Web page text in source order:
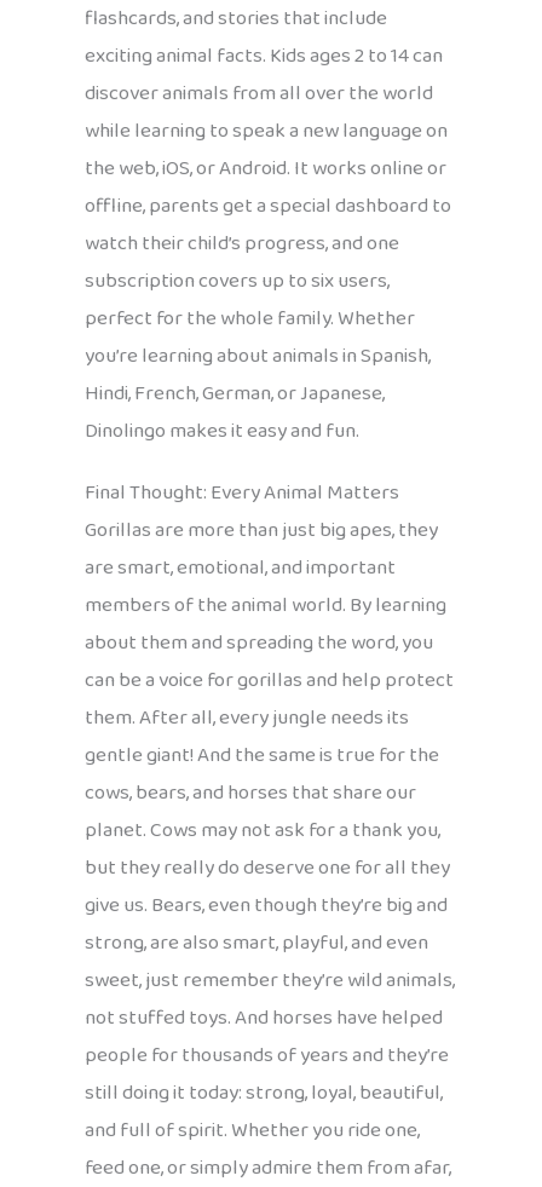
flashcards, and stories that include
exciting animal facts. Kids ages 2 to 14 can
discover animals from all over the world
while learning to speak a new language on
the web, iOS, or Android. It works online or
offline, parents get a special dashboard to
watch their child’s progress, and one
subscription covers up to six users,
perfect for the whole family. Whether
you’re learning about animals in Spanish,
Hindi, French, German, or Japanese,
Dinolingo makes it easy and fun.
Final Thought: Every Animal Matters
Gorillas are more than just big apes, they
are smart, emotional, and important
members of the animal world. By learning
about them and spreading the word, you
can be a voice for gorillas and help protect
them. After all, every jungle needs its
gentle giant! And the same is true for the
cows, bears, and horses that share our
planet. Cows may not ask for a thank you,
but they really do deserve one for all they
give us. Bears, even though they’re big and
strong, are also smart, playful, and even
sweet, just remember they’re wild animals,
not stuffed toys. And horses have helped
people for thousands of years and they’re
still doing it today: strong, loyal, beautiful,
and full of spirit. Whether you ride one,
feed one, or simply admire them from afar,